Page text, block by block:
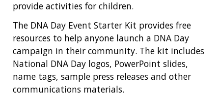
provide activities for children.
The DNA Day Event Starter Kit provides free
resources to help anyone launch a DNA Day
campaign in their community. The kit includes
National DNA Day logos, PowerPoint slides,
name tags, sample press releases and other
communications materials.